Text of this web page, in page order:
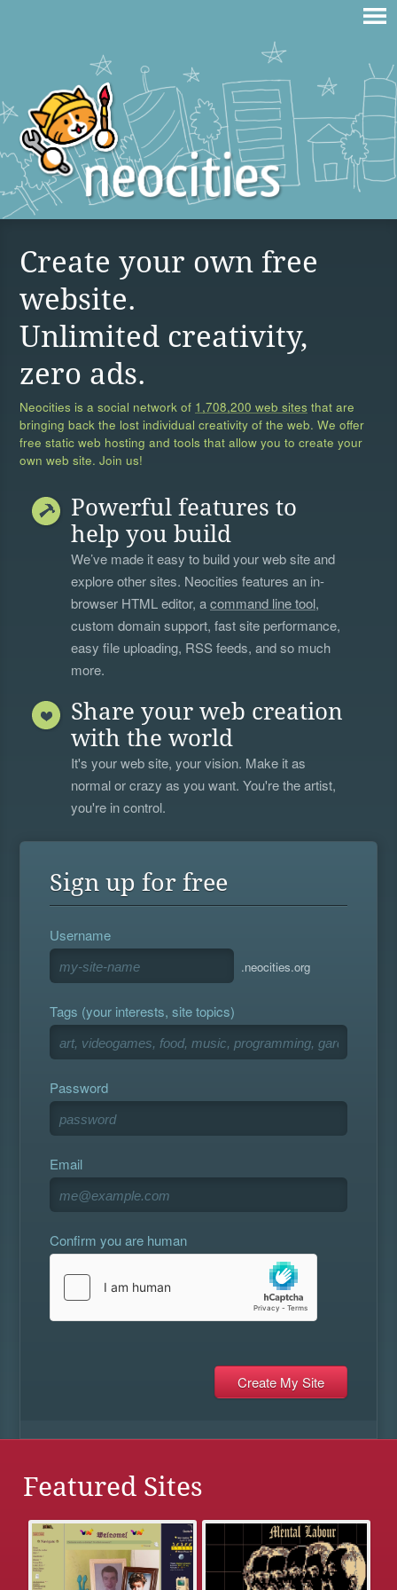
Create your own free
website.
Unlimited creativity,
zero ads.
Neocities is a social network of 1,708,200 web sites that are
bringing back the lost individual creativity of the web. We offer
free static web hosting and tools that allow you to create your
own web site. Join us!
Powerful features to
help you build
We’ve made it easy to build your web site and
explore other sites. Neocities features an in-
browser HTML editor, acommand line tool,
custom domain support, fast site performance,
easy file uploading, RSS feeds, and so much
more.
Share your web creation
with the world
It's your web site, your vision. Make it as
normal or crazy as you want. You're the artist,
you're in control.
Sign up for free
Username
.neocities.org
Tags (your interests, site topics)
Password
Email
Confirm you are human
Featured Sites